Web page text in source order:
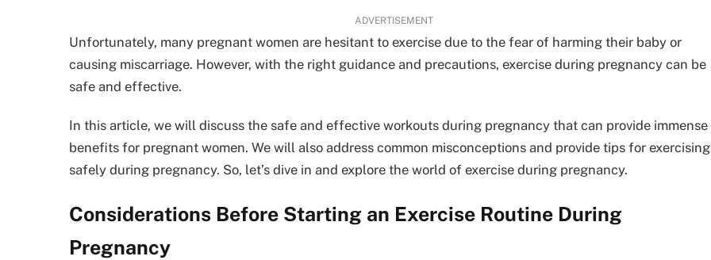
ADVERTISEMENT
Unfortunately, many pregnant women are hesitant to exercise due to the fear of harming their baby or
causing miscarriage. However, with the right guidance and precautions, exercise during pregnancy can be
safe and effective.
In this article, we will discuss the safe and effective workouts during pregnancy that can provide immense
benefits for pregnant women. We will also address common misconceptions and provide tips for exercising
safely during pregnancy. So, let’s dive in and explore the world of exercise during pregnancy.
Considerations Before Starting an Exercise Routine During
Pregnancy